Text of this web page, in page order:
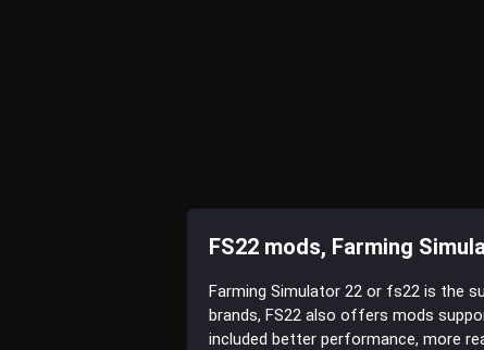
FS22 mods, Farming
Farming Simulator 22 or fs22 is the
brands, FS22 also offers mods
included better performance, more